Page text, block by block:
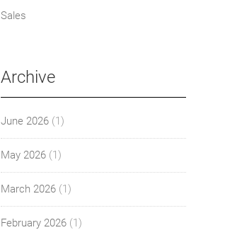
Sales
Archive
June 2026(1)
May 2026(1)
March 2026(1)
February 2026(1)